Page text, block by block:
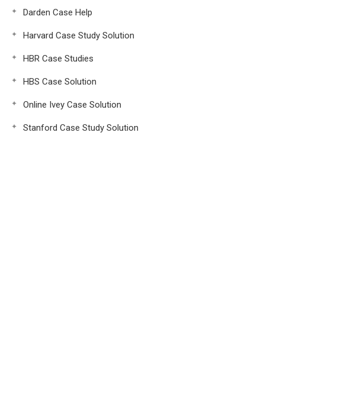
Darden Case Help
Harvard Case Study Solution
HBR Case Studies
HBS Case Solution
Online Ivey Case Solution
Stanford Case Study Solution